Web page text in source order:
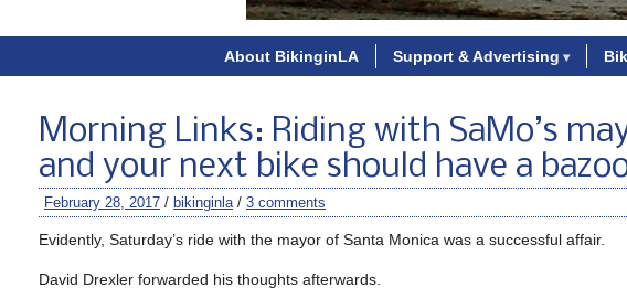
About BikinginLA Support & Advertising
Morning Links: Riding with SaMo’s
and your next bike should have a
February 28, 2017 / bikinginla/ 3 comments
Evidently, Saturday’s ride with the mayor of Santa Monica was a successful affair.
David Drexler forwarded his thoughts afterwards.